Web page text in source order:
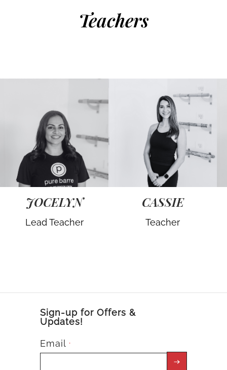
Teachers
JOCELYN
Lead Teacher
CASSIE
Teacher
Sign-up for Offers &
Updates!
Email *